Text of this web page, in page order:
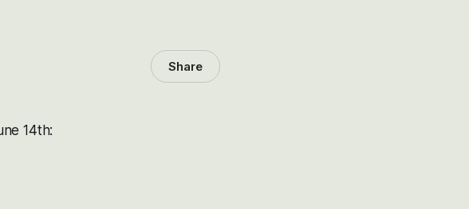
Share
14th: